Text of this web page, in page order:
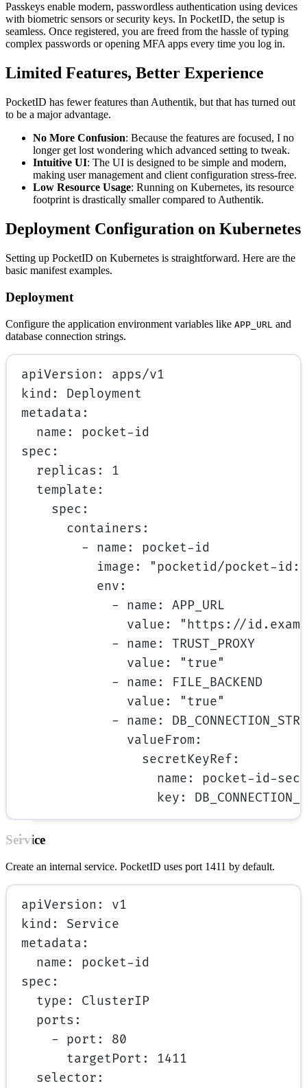
Passkeys enable modern, passwordless authentication using devices
with biometric sensors or security keys. In PocketID, the setup is
seamless. Once registered, you are freed from the hassle of typing
complex passwords or opening MFA apps every time you log in.
Limited Features, Better Experience
PocketID has fewer features than Authentik, but that has turned out
to be a major advantage.
No More Confusion: Because the features are focused, I no
longer get lost wondering which advanced setting to tweak.
Intuitive UI: The UI is designed to be simple and modern,
making user management and client configuration stress-free.
Low Resource Usage: Running on Kubernetes, its resource
footprint is drastically smaller compared to Authentik.
Deployment Configuration on Kubernetes
Setting up PocketID on Kubernetes is straightforward. Here are the
basic manifest examples.
Deployment
Configure the application environment variables like APP_URL and
database connection strings.
apiVersion : apps/v1
kind :
Deployment
metadata :
name : pocket-id
spec :
replicas : 1
template :
spec :
containers :
- name : pocket-id
image :
"pocketid/pocket-
env :
- name : APP_URL
value :
"https://
- name : TRUST_PROXY
value :
"true"
- name :
FILE_BACKEND
value :
"true"
- name :
valueFrom :
secretKeyRef :
name : pocket-id-
key :
Service
Create an internal service. PocketID uses port 1411 by default.
apiVersion : v1
kind : Service
metadata :
name : pocket-id
spec :
type : ClusterIP
ports :
- port : 80
targetPort : 1411
selector :